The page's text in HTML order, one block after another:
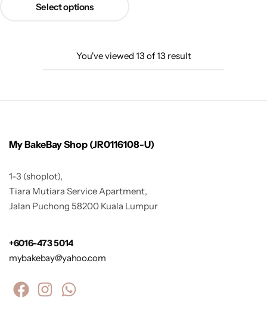
Select options
You've viewed 13 of13 result
My BakeBay Shop (JR0116108-U)
1-3 (shoplot),
Tiara Mutiara Service Apartment,
Jalan Puchong 58200 Kuala Lumpur
+6016-473 5014
mybakebay@yahoo.com